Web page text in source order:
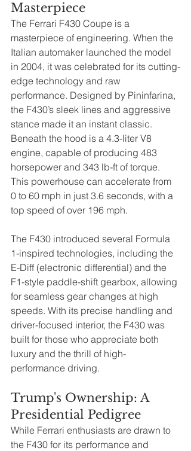
Masterpiece
The Ferrari F430 Coupe is a
masterpiece of engineering. When the
Italian automaker launched the model
in 2004, it was celebrated for its cutting-
edge technology and raw
performance. Designed by Pininfarina,
the F430’s sleek lines and aggressive
stance made it an instant classic.
Beneath the hood is a 4.3-liter V8
engine, capable of producing 483
horsepower and 343 lb-ft of torque.
This powerhouse can accelerate from
0 to 60 mph in just 3.6 seconds, with a
top speed of over 196 mph.
The F430 introduced several Formula
1-inspired technologies, including the
E-Diff (electronic differential) and the
F1-style paddle-shift gearbox, allowing
for seamless gear changes at high
speeds. With its precise handling and
driver-focused interior, the F430 was
built for those who appreciate both
luxury and the thrill of high-
performance driving.
Trump's Ownership: A
Presidential Pedigree
While Ferrari enthusiasts are drawn to
the F430 for its performance and